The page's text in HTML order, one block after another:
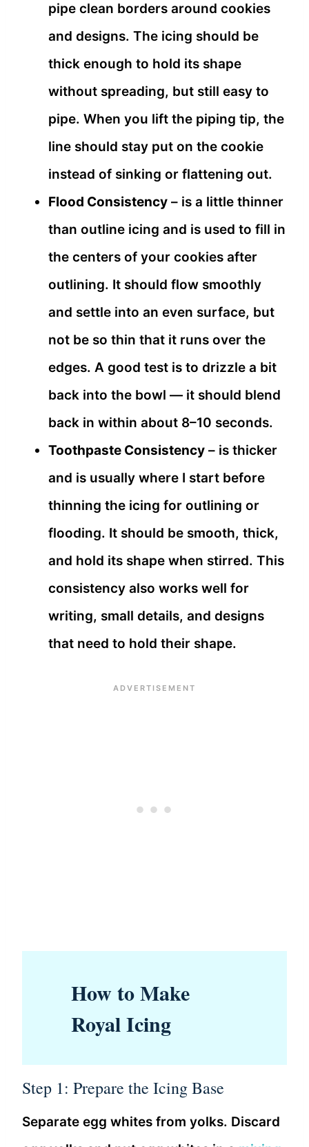
pipe clean borders around cookies
and designs. The icing should be
thick enough to hold its shape
without spreading, but still easy to
pipe. When you lift the piping tip, the
line should stay put on the cookie
instead of sinking or flattening out.
Flood Consistency – is a little thinner
than outline icing and is used to fill in
the centers of your cookies after
outlining. It should flow smoothly
and settle into an even surface, but
not be so thin that it runs over the
edges. A good test is to drizzle a bit
back into the bowl — it should blend
back in within about 8–10 seconds.
Toothpaste Consistency – is thicker
and is usually where I start before
thinning the icing for outlining or
flooding. It should be smooth, thick,
and hold its shape when stirred. This
consistency also works well for
writing, small details, and designs
that need to hold their shape.
How to Make
Royal Icing
Step 1: Prepare the Icing Base
Separate egg whites from yolks. Discard